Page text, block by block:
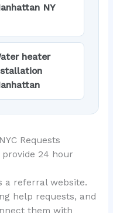
NY
heater
Requests
provide 24 hour
a referral website.
help requests, and
them with